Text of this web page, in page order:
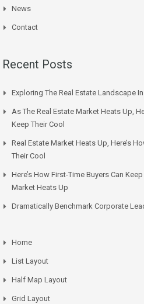
News
Contact
Recent Posts
Exploring The Real Estate Landscape
As The Real Estate Market Heats Up,
Keep Their Cool
Real Estate Market Heats Up, Here’s
Their Cool
Here’s How First-Time Buyers Can
Market Heats Up
Dramatically Benchmark Corporate
Home
List Layout
Half Map Layout
Grid Layout